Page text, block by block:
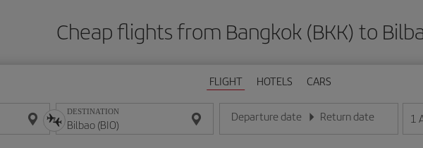
Cheap flights from Bangkok (BKK) to
FLIGHT HOTELS CARS
DESTINATION Departure date
Enter the date in day/month/year format
Return date
Enter the date in day/ 1